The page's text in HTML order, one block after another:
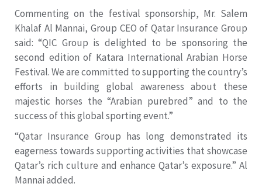
Commenting on the festival sponsorship, Mr. Salem
Khalaf Al Mannai, Group CEO of Qatar Insurance Group
said: “QIC Group is delighted to be sponsoring the
second edition of Katara International Arabian Horse
Festival. We are committed to supporting the country’s
efforts in building global awareness about these
majestic horses the “Arabian purebred” and to the
success of this global sporting event.”
“Qatar Insurance Group has long demonstrated its
eagerness towards supporting activities that showcase
Qatar’s rich culture and enhance Qatar’s exposure.” Al
Mannai added.